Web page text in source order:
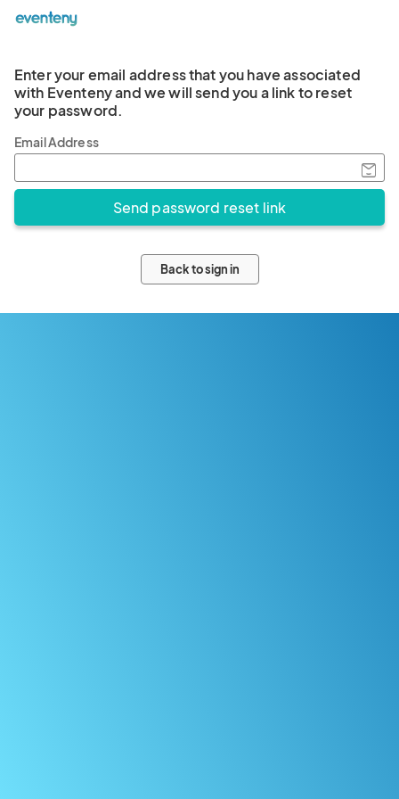
Enter your email address that you have associated
with Eventeny and we will send you a link to reset
your password.
Email Address
Back to sign in